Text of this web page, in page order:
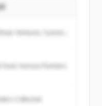
all
trial credits to
すか？サインイン
Ventures, Summit
Fund, Horizon Partners
Collective